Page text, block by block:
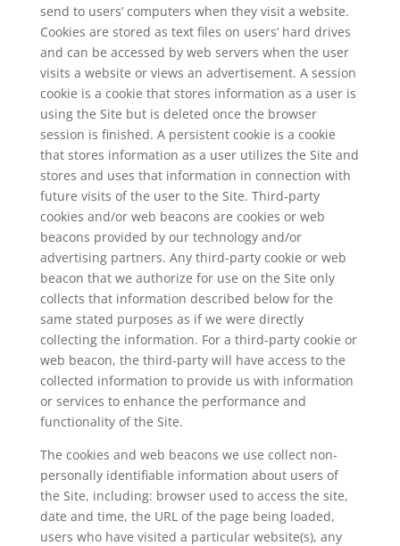
send to users’ computers when they visit a website.
Cookies are stored as text files on users’ hard drives
and can be accessed by web servers when the user
visits a website or views an advertisement. A session
cookie is a cookie that stores information as a user is
using the Site but is deleted once the browser
session is finished. A persistent cookie is a cookie
that stores information as a user utilizes the Site and
stores and uses that information in connection with
future visits of the user to the Site. Third-party
cookies and/or web beacons are cookies or web
beacons provided by our technology and/or
advertising partners. Any third-party cookie or web
beacon that we authorize for use on the Site only
collects that information described below for the
same stated purposes as if we were directly
collecting the information. For a third-party cookie or
web beacon, the third-party will have access to the
collected information to provide us with information
or services to enhance the performance and
functionality of the Site.
The cookies and web beacons we use collect non-
personally identifiable information about users of
the Site, including: browser used to access the site,
date and time, the URL of the page being loaded,
users who have visited a particular website(s), any